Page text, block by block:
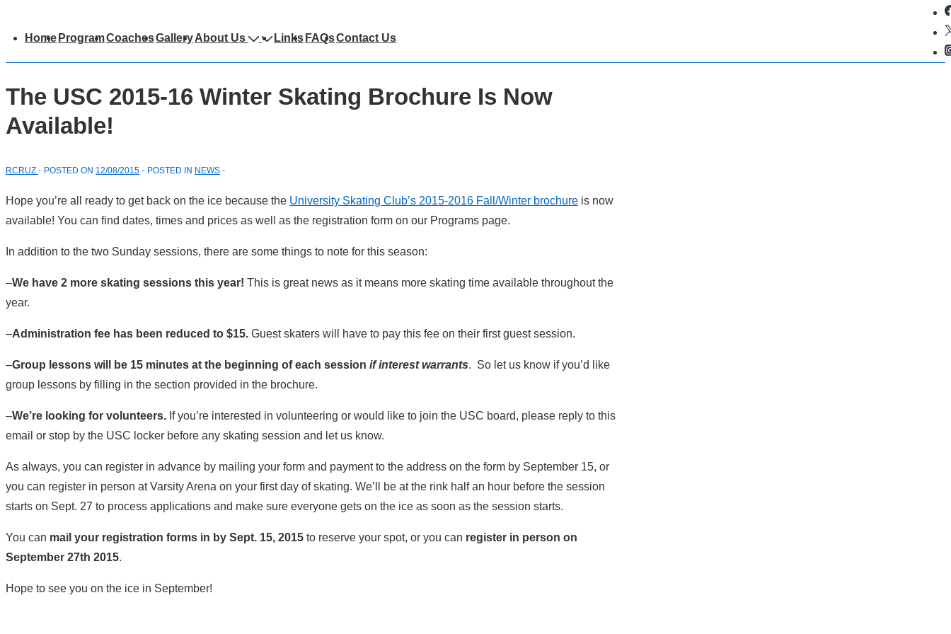
Home ProgramCoachesGalleryAbout Us Links FAQsContact Us
The USC 2015-16 Winter Skating Brochure Is Now
Available!
RCRUZ POSTED ON 12/08/2015 POSTED IN NEWS
Hope you’re all ready to get back on the ice because the University Skating Club’s 2015-2016 Fall/Winter brochure is now
available! You can find dates, times and prices as well as the registration form on our Programs page.
In addition to the two Sunday sessions, there are some things to note for this season:
–We have 2 more skating sessions this year! This is great news as it means more skating time available throughout the
year.
–Administration fee has been reduced to $15. Guest skaters will have to pay this fee on their first guest session.
–Group lessons will be 15 minutes at the beginning of each session if interest warrants. So let us know if you’d like
group lessons by filling in the section provided in the brochure.
–We’re looking for volunteers. If you’re interested in volunteering or would like to join the USC board, please reply to this
email or stop by the USC locker before any skating session and let us know.
As always, you can register in advance by mailing your form and payment to the address on the form by September 15, or
you can register in person at Varsity Arena on your first day of skating. We’ll be at the rink half an hour before the session
starts on Sept. 27 to process applications and make sure everyone gets on the ice as soon as the session starts.
You can mail your registration forms in by Sept. 15, 2015 to reserve your spot, or you can register in person on
September 27th 2015.
Hope to see you on the ice in September!